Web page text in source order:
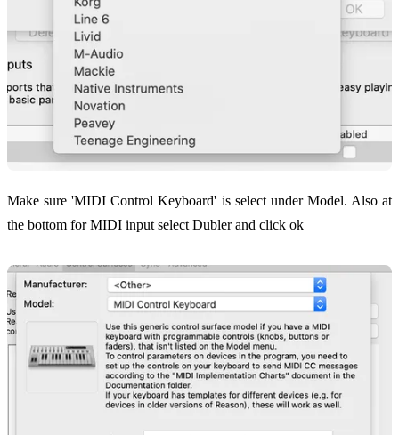
Make sure 'MIDI Control Keyboard' is select under Model. Also at
the bottom for MIDI input select Dubler and click ok